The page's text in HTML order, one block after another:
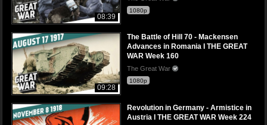
08:39
1080p
09:28
The Battle of Hill 70 - Mackensen
Advances in Romania I THE GREAT
WAR Week 160
The Great War
1080p
Revolution in Germany - Armistice in
Austria I THE GREAT WAR Week 224